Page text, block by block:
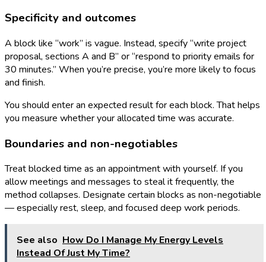
Specificity and outcomes
A block like “work” is vague. Instead, specify “write project
proposal, sections A and B” or “respond to priority emails for
30 minutes.” When you’re precise, you’re more likely to focus
and finish.
You should enter an expected result for each block. That helps
you measure whether your allocated time was accurate.
Boundaries and non-negotiables
Treat blocked time as an appointment with yourself. If you
allow meetings and messages to steal it frequently, the
method collapses. Designate certain blocks as non-negotiable
— especially rest, sleep, and focused deep work periods.
See also How Do I Manage My Energy Levels
Instead Of Just My Time?